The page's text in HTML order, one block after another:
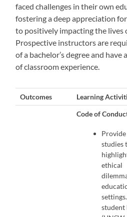
faced challenges in their own
fostering a deep appreciation
to positively impacting the lives
Prospective instructors are
of a bachelor’s degree and
of classroom experience.
Outcomes Learning
Code of
Provide
studies
ethical
student